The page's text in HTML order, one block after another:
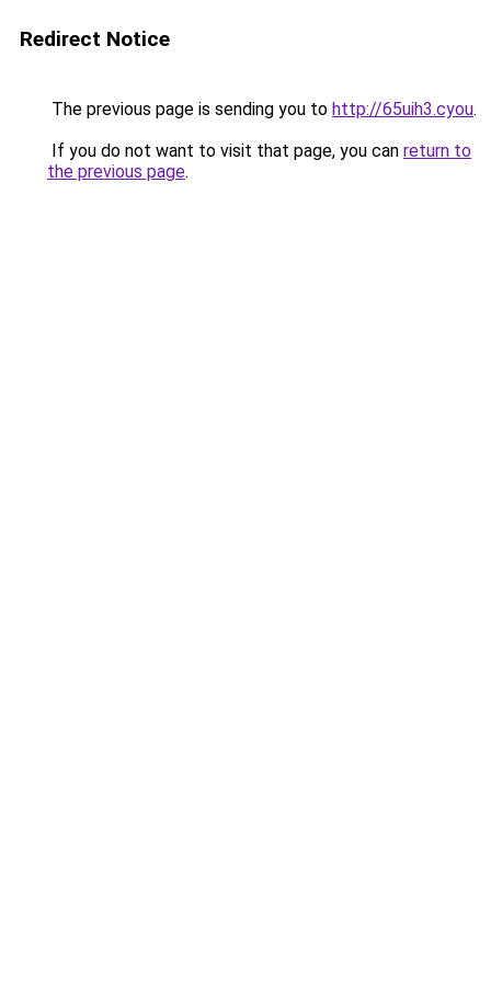
Redirect Notice
The previous page is sending you to http://65uih3.cyou.
If you do not want to visit that page, you can return to
the previous page.